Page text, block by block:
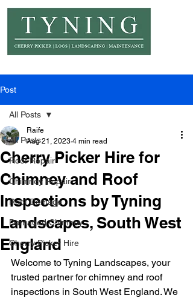
Post
All Posts
Roof Repair
Chimney Repair
Roof Damage
Damaged Chimney
Cherry Picker Hire
All Posts
Cherry Picker Hire for
Chimney and Roof
Inspections by Tyning
Landscapes, South West
England
Raife
Aug 21, 2023 4 min read
Welcome to Tyning Landscapes, your
trusted partner for chimney and roof
inspections in South West England. We